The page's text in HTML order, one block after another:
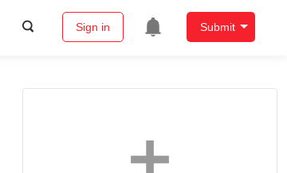
Sign in Submit